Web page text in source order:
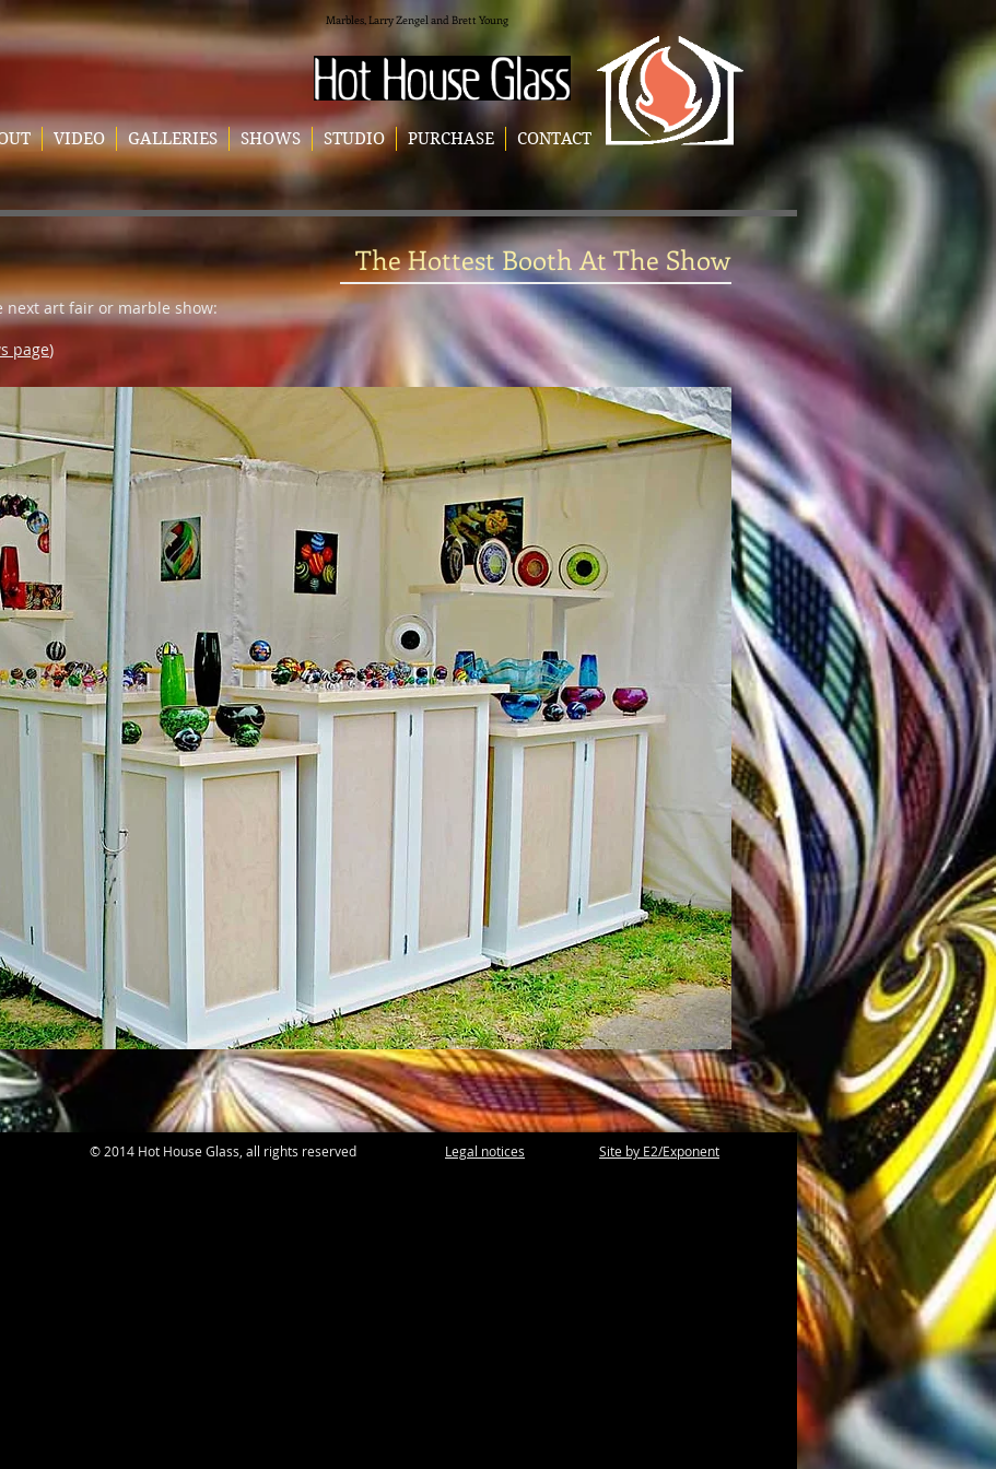
Marbles, Larry Zengel and Brett Young
VIDEO GALLERIES SHOWS STUDIO PURCHASE CONTACT
The Hottest Booth At The Show
next art fair or marble show:
page)
© 2014 Hot House Glass, all rights reserved Legal notices Site by E2/Exponent